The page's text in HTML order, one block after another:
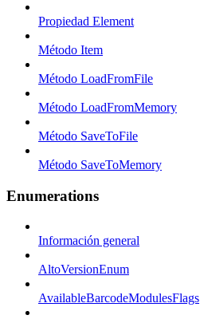
Propiedad Element
Método Item
Método LoadFromFile
Método LoadFromMemory
Método SaveToFile
Método SaveToMemory
Enumerations
Información general
AltoVersionEnum
AvailableBarcodeModulesFlags